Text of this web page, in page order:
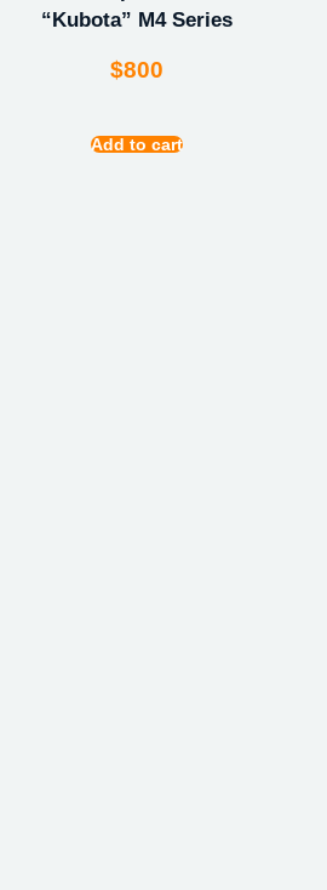
“Kubota” M4 Series
$800
Add to cart